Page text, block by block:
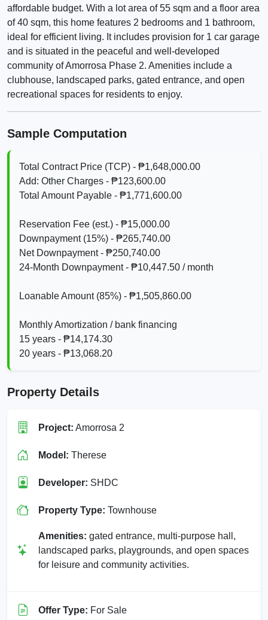
affordable budget. With a lot area of 55 sqm and a floor area
of 40 sqm, this home features 2 bedrooms and 1 bathroom,
ideal for efficient living. It includes provision for 1 car garage
and is situated in the peaceful and well-developed
community of Amorrosa Phase 2. Amenities include a
clubhouse, landscaped parks, gated entrance, and open
recreational spaces for residents to enjoy.
Sample Computation
Total Contract Price (TCP) - ₱1,648,000.00
Add: Other Charges - ₱123,600.00
Total Amount Payable - ₱1,771,600.00
Reservation Fee (est.) - ₱15,000.00
Downpayment (15%) - ₱265,740.00
Net Downpayment - ₱250,740.00
24‑Month Downpayment - ₱10,447.50 / month
Loanable Amount (85%) - ₱1,505,860.00
Monthly Amortization / bank financing
15 years - ₱14,174.30
20 years - ₱13,068.20
Property Details
Project: Amorrosa 2
Model: Therese
Developer: SHDC
Property Type: Townhouse
Amenities: gated entrance, multi-purpose hall,
landscaped parks, playgrounds, and open spaces
for leisure and community activities.
Offer Type: For Sale